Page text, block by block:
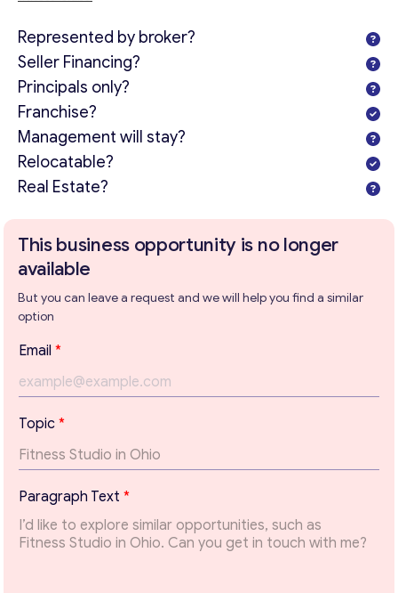
Send us a request and we will contact you as soon as
Email*
Represented by broker?
Seller Financing?
Principals only?
Franchise?
Management will stay?
Relocatable?
Real Estate?
This business opportunity is no longer
available
But you can leave a request and we will help you find a similar
option
T
e
x
t
T
e
x
t
Email *
Topic *
Paragraph Text *